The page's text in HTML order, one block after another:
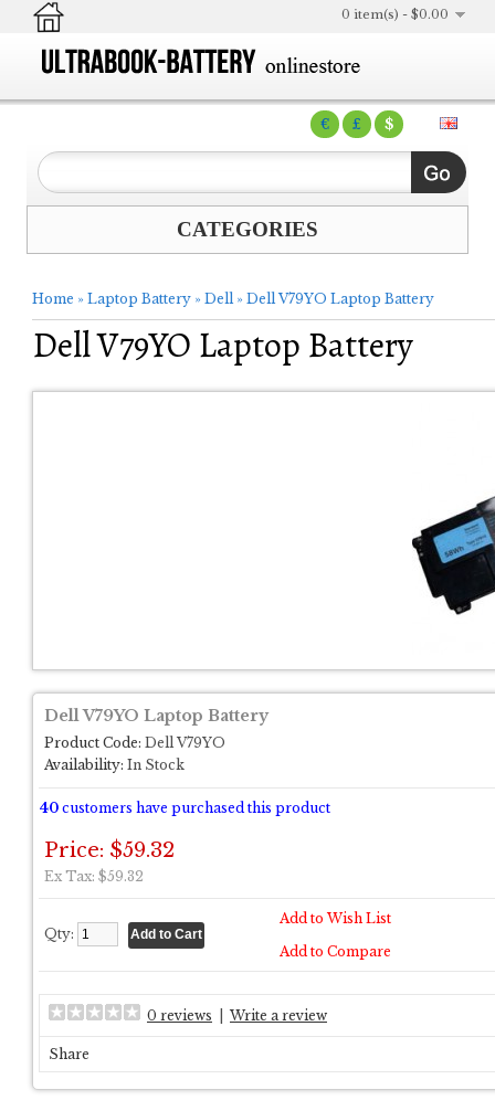
€ £ $
0 item(s) - $0.00
CATEGORIES
Home » Laptop Battery » Dell» Dell V79YO Laptop Battery
Dell V79YO Laptop Battery
Dell V79YO Laptop Battery
Product Code: Dell V79YO
Availability: In Stock
40 customers have purchased this product
Price: $59.32
Ex Tax: $59.32
Qty:
Add to Wish List
Add to Compare
0 reviews Write a review
Share